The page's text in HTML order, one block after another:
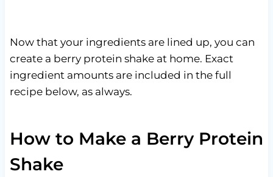
Now that your ingredients are lined up, you can
create a berry protein shake at home. Exact
ingredient amounts are included in the full
recipe below, as always.
How to Make a Berry Protein
Shake